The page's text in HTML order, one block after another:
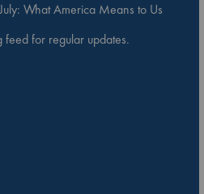
What America Means to Us
feed for regular updates.